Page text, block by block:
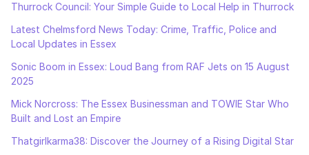
Thurrock Council: Your Simple Guide to Local Help in Thurrock
Latest Chelmsford News Today: Crime, Traffic, Police and
Local Updates in Essex
Sonic Boom in Essex: Loud Bang from RAF Jets on 15 August
2025
Mick Norcross: The Essex Businessman and TOWIE Star Who
Built and Lost an Empire
Thatgirlkarma38: Discover the Journey of a Rising Digital Star